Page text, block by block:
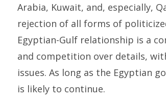
Arabia, Kuwait, and, especially,
rejection of all forms of
Egyptian-Gulf relationship is a
and competition over details,
issues. As long as the Egyptian
is likely to continue.